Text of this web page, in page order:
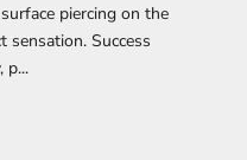
piercing on the
Success
p...